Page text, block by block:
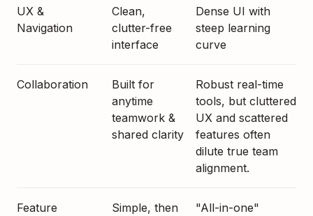
UX &
Navigation
Clean,
clutter-free
interface
Dense UI with
steep learning
curve
Collaboration
Built for
anytime
teamwork &
shared clarity
Robust real-time
tools, but cluttered
UX and scattered
features often
dilute true team
alignment.
Feature
Simple, then
"All-in-one"